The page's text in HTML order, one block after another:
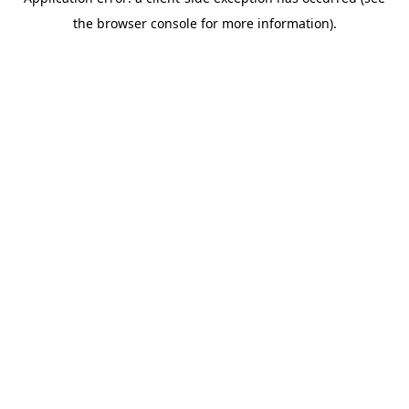
the browser console for more information).